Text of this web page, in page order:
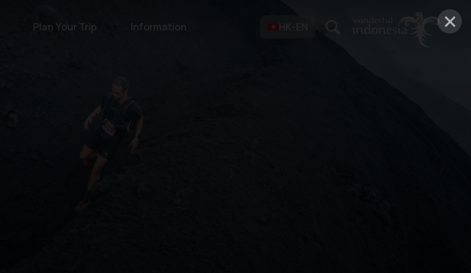
×
Plan Your Trip Information